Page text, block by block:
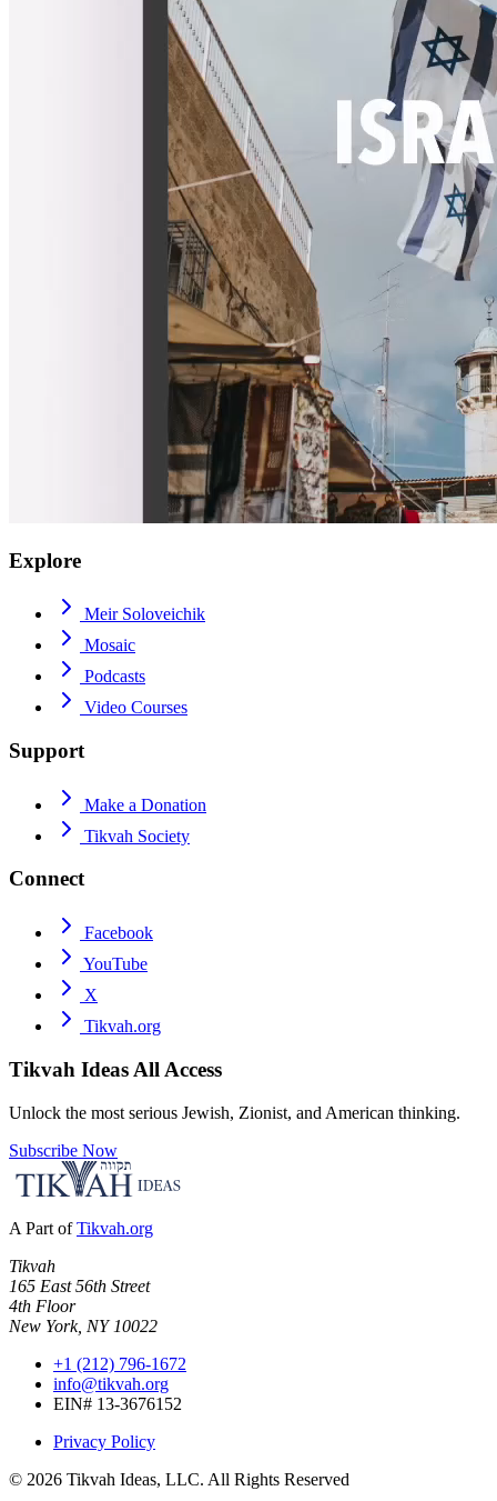
Explore
Meir Soloveichik
Mosaic
Podcasts
Video Courses
Support
Make a Donation
Tikvah Society
Connect
Facebook
YouTube
X
Tikvah.org
Tikvah Ideas All Access
Unlock the most serious Jewish, Zionist, and American thinking.
Subscribe Now
A Part of Tikvah.org
Tikvah
165 East 56th Street
4th Floor
New York, NY 10022
+1 (212) 796-1672
info@tikvah.org
EIN# 13-3676152
Privacy Policy
© 2026 Tikvah Ideas, LLC. All Rights Reserved